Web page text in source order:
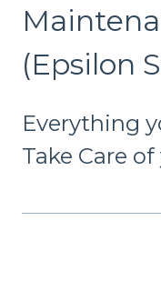
(Epsilon
Everything
Take Care